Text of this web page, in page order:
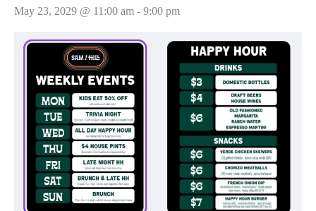
May 23, 2029 @ 11:00 am - 9:00 pm